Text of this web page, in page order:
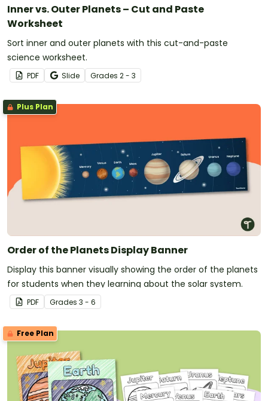
Inner vs. Outer Planets – Cut and Paste
Worksheet
Sort inner and outer planets with this cut-and-paste
science worksheet.
PDF Slide Grades 2 - 3
Plus Plan
Order of the Planets Display Banner
Display this banner visually showing the order of the planets
for students when they learning about the solar system.
PDF Grades 3 - 6
Free Plan